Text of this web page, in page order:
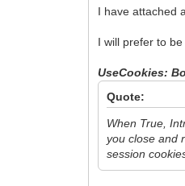
I have attached
I will prefer to
UseCookies:
Quote:
When True,
you close and
session